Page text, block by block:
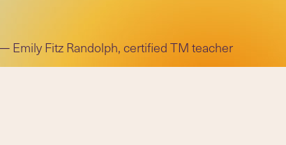
Emily Fitz Randolph, certified TM teacher